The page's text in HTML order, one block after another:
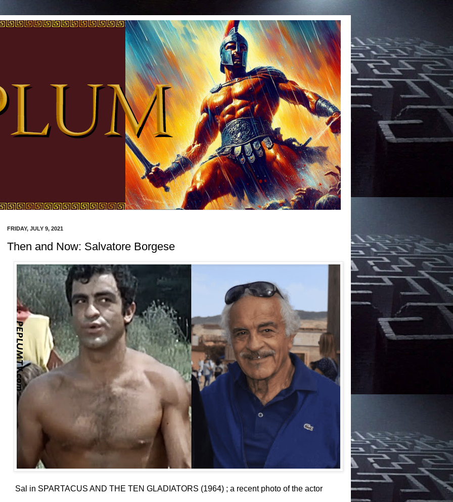
FRIDAY, JULY 9, 2021
Then and Now: Salvatore Borgese
Sal in SPARTACUS AND THE TEN GLADIATORS (1964) ; a recent photo of the actor